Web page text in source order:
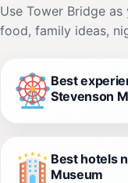
Use Tower Bridge
food, family ideas,
Best
Stevenson
Best hotels
Museum